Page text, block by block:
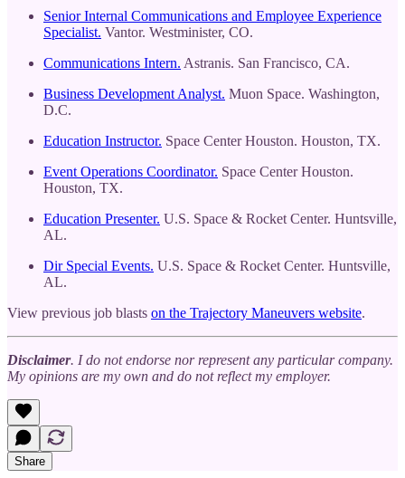
Senior Internal Communications and Employee Experience
Specialist. Vantor. Westminister, CO.
Communications Intern. Astranis. San Francisco, CA.
Business Development Analyst. Muon Space. Washington,
D.C.
Education Instructor. Space Center Houston. Houston, TX.
Event Operations Coordinator. Space Center Houston.
Houston, TX.
Education Presenter. U.S. Space & Rocket Center. Huntsville,
AL.
Dir Special Events. U.S. Space & Rocket Center. Huntsville,
AL.
View previous job blasts on the Trajectory Maneuvers website.
Disclaimer. I do not endorse nor represent any particular company.
My opinions are my own and do not reflect my employer.
Share